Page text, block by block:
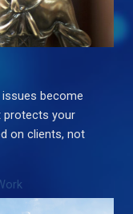
issues become
protects your
on clients, not